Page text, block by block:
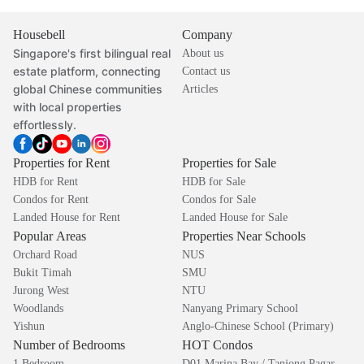
Housebell
Singapore's first bilingual real
estate platform, connecting
global Chinese communities
with local properties
effortlessly.
Company
About us
Contact us
Articles
Properties for Rent
HDB for Rent
Condos for Rent
Landed House for Rent
Properties for Sale
HDB for Sale
Condos for Sale
Landed House for Sale
Popular Areas
Orchard Road
Bukit Timah
Jurong West
Woodlands
Yishun
Properties Near Schools
NUS
SMU
NTU
Nanyang Primary School
Anglo-Chinese School (Primary)
Number of Bedrooms HOT Condos